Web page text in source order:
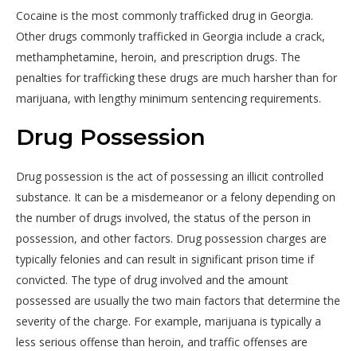
Cocaine is the most commonly trafficked drug in Georgia.
Other drugs commonly trafficked in Georgia include a crack,
methamphetamine, heroin, and prescription drugs. The
penalties for trafficking these drugs are much harsher than for
marijuana, with lengthy minimum sentencing requirements.
Drug Possession
Drug possession is the act of possessing an illicit controlled
substance. It can be a misdemeanor or a felony depending on
the number of drugs involved, the status of the person in
possession, and other factors. Drug possession charges are
typically felonies and can result in significant prison time if
convicted. The type of drug involved and the amount
possessed are usually the two main factors that determine the
severity of the charge. For example, marijuana is typically a
less serious offense than heroin, and traffic offenses are